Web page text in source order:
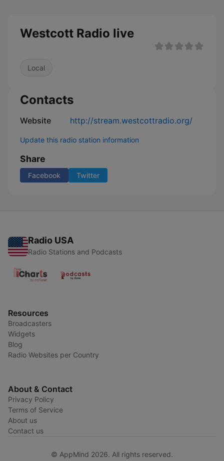
Westcott Radio live
Local
Contacts
Website http://stream.westcottradio.org/
Update this radio station information
Share
Facebook Twitter
Radio USA
Radio Stations and Podcasts
Resources
Broadcasters
Widgets
Blog
Radio Websites per Country
About & Contact
Privacy Policy
Terms of Service
About us
Contact us
© AppMind 2026. All rights reserved.